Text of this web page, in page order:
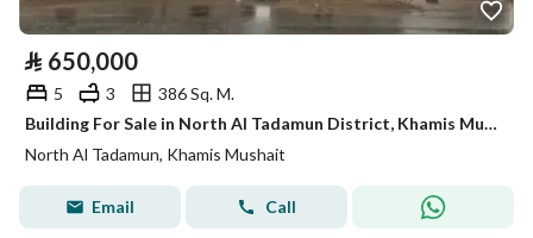
⃁ 650,000
5 3
386 Sq. M.
Building For Sale in North Al Tadamun District, Khamis Mushait
North Al Tadamun, Khamis Mushait
Email Call